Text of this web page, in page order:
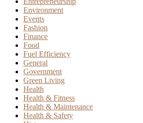
Environment
Events
Fashion
Finance
Food
Fuel Efficiency
General
Government
Green Living
Health
Health & Fitness
Health & Maintenance
Health & Safety